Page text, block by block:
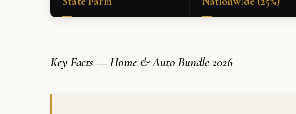
Key Facts — Home & Auto Bundle 2026